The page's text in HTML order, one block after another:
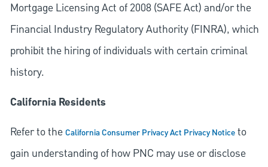
Mortgage Licensing Act of 2008 (SAFE Act) and/or the
Financial Industry Regulatory Authority (FINRA), which
prohibit the hiring of individuals with certain criminal
history.
California Residents
Refer to theCalifornia Consumer Privacy Act Privacy Noticeto
gain understanding of how PNC may use or disclose